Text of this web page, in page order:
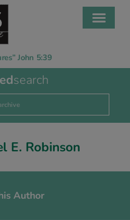
John 5:39
search
E. Robinson
Author